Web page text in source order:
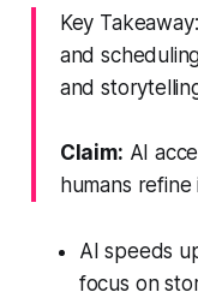
Key
and
and
Claim: AI
humans
AI speeds
focus on